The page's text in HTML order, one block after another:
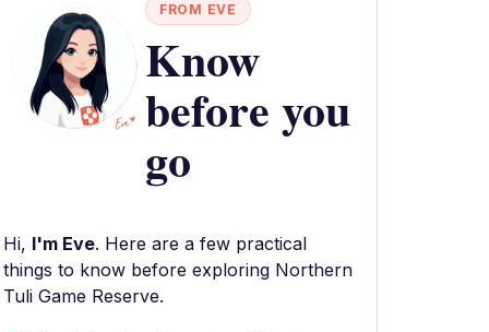
FROM EVE
Know
before you
go
Hi, I'm Eve. Here are a few practical
things to know before exploring Northern
Tuli Game Reserve.